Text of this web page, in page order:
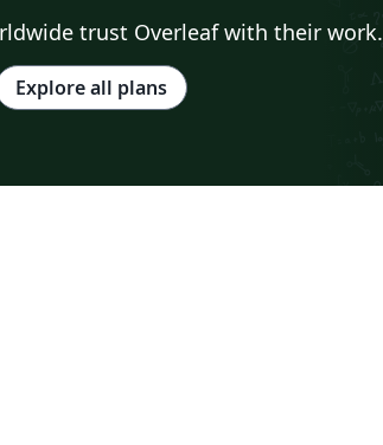
trust Overleaf with their work.
Explore all plans